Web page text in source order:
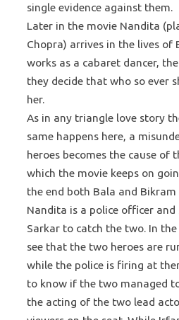
single evidence against them.
Later in the movie Nandita
Chopra) arrives in the lives of
works as a cabaret dancer,
they decide that who so ever
her.
As in any triangle love story
same happens here, a
heroes becomes the cause of
which the movie keeps on
the end both Bala and
Nandita is a police officer
Sarkar to catch the two. In
see that the two heroes are
while the police is firing at
to know if the two managed
the acting of the two lead